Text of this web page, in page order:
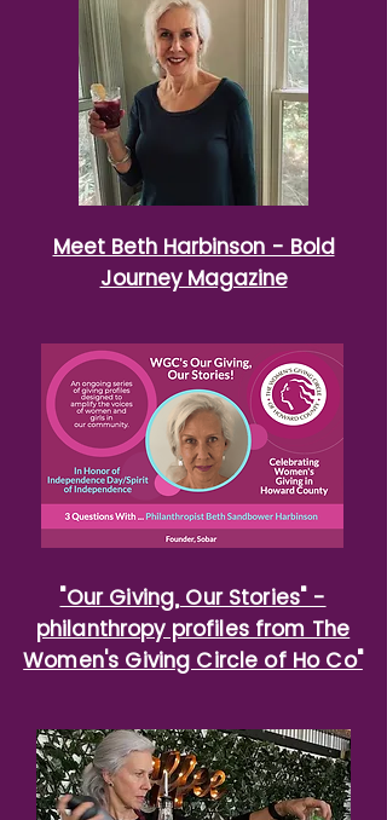
Meet Beth Harbinson - Bold
Journey Magazine
"Our Giving, Our Stories" -
philanthropy profiles from The
Women's Giving Circle of Ho Co"